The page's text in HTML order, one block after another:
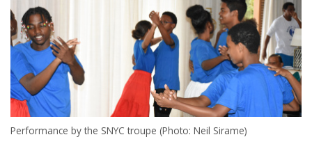
Performance by the SNYC troupe (Photo: Neil Sirame)